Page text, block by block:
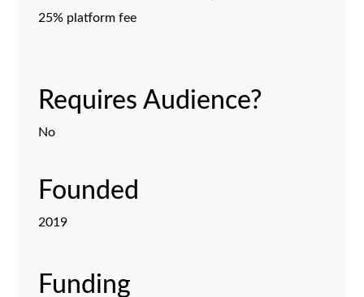
25% platform fee
Requires Audience?
No
Founded
2019
Funding